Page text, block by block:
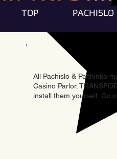
TOP PACHISLO
All Pachislo & Pachinko
Casino Parlor.
install them yourself. Go